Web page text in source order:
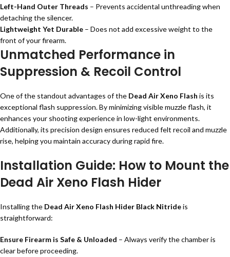
Left-Hand Outer Threads – Prevents accidental unthreading when
detaching the silencer.
Lightweight Yet Durable – Does not add excessive weight to the
front of your firearm.
Unmatched Performance in
Suppression & Recoil Control
One of the standout advantages of the Dead Air Xeno Flash is its
exceptional flash suppression. By minimizing visible muzzle flash, it
enhances your shooting experience in low-light environments.
Additionally, its precision design ensures reduced felt recoil and muzzle
rise, helping you maintain accuracy during rapid fire.
Installation Guide: How to Mount the
Dead Air Xeno Flash Hider
Installing the Dead Air Xeno Flash Hider Black Nitrideis
straightforward:
Ensure Firearm is Safe & Unloaded – Always verify the chamber is
clear before proceeding.